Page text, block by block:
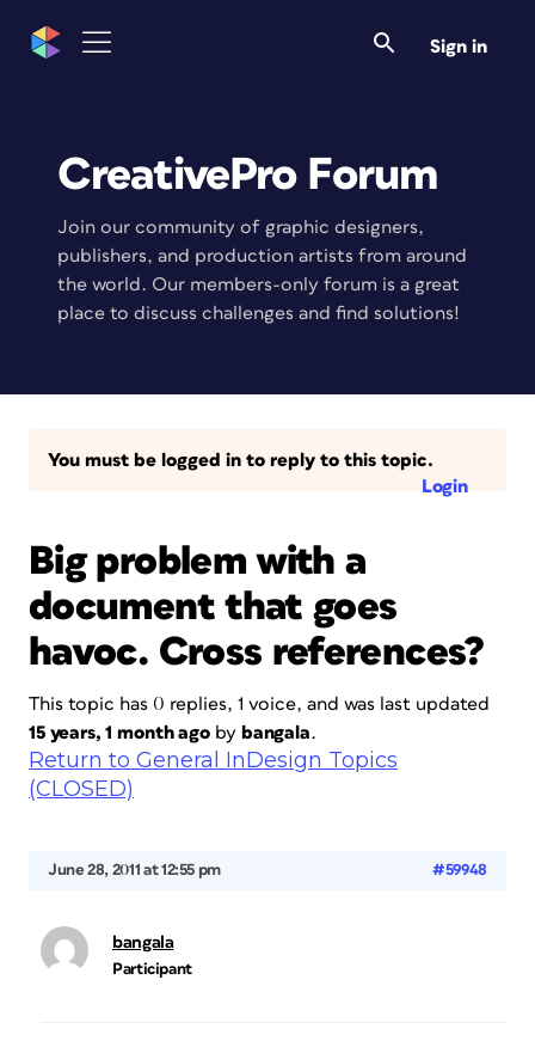
Sign in
CreativePro Forum
Join our community of graphic designers,
publishers, and production artists from around
the world. Our members-only forum is a great
place to discuss challenges and find solutions!
You must be logged in to reply to this topic.
Login
Big problem with a
document that goes
havoc. Cross references?
This topic has 0 replies, 1 voice, and was last updated
15 years, 1 month agoby bangala.
Return to General InDesign Topics
(CLOSED)
June 28, 2011 at 12:55 pm #59948
bangala
Participant